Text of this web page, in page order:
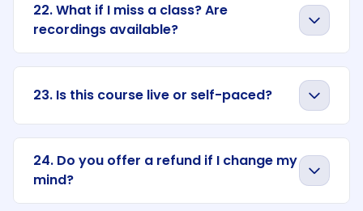
22. What if I miss a class? Are
recordings available?
23. Is this course live or self-paced?
24. Do you offer a refund if I change my
mind?